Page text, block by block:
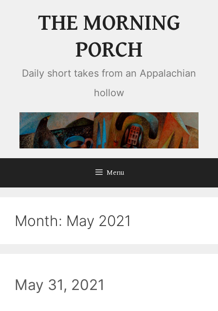
THE MORNING
PORCH
Daily short takes from an Appalachian
hollow
Menu
Month: May 2021
May 31, 2021